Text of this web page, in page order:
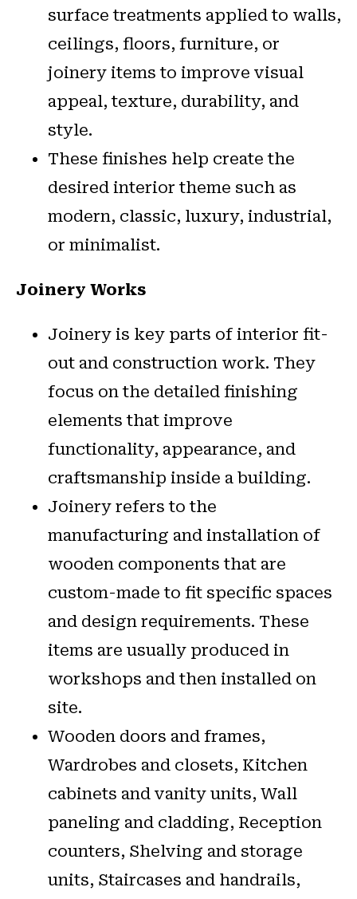
surface treatments applied to walls,
ceilings, floors, furniture, or
joinery items to improve visual
appeal, texture, durability, and
style.
These finishes help create the
desired interior theme such as
modern, classic, luxury, industrial,
or minimalist.
Joinery Works
Joinery is key parts of interior fit-
out and construction work. They
focus on the detailed finishing
elements that improve
functionality, appearance, and
craftsmanship inside a building.
Joinery refers to the
manufacturing and installation of
wooden components that are
custom-made to fit specific spaces
and design requirements. These
items are usually produced in
workshops and then installed on
site.
Wooden doors and frames,
Wardrobes and closets, Kitchen
cabinets and vanity units, Wall
paneling and cladding, Reception
counters, Shelving and storage
units, Staircases and handrails,